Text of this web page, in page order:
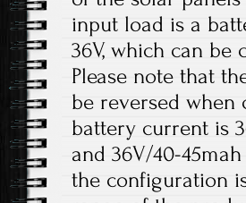
input load is a
36V, which can be
Please note that
be reversed when
battery current is
and 36V/40-
the configuration